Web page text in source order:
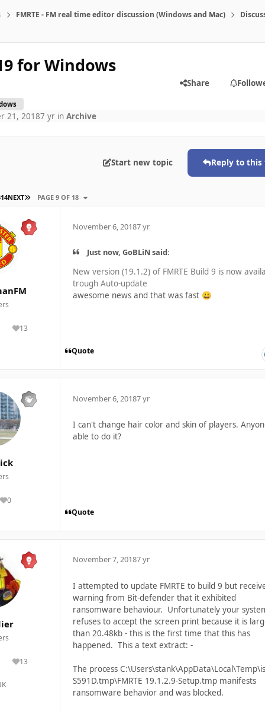
FMRTE - FM real time editor discussion (Windows and Mac)
for Windows
Share
21, 20187 yr inArchive
Start new topic Reply to this
14NEXT LAST PAGE
PAGE 9 OF 18
13
Reputation
November 6, 20187 yr
Just now, GoBLiN said:
New version (19.1.2) of FMRTE Build 9 is now
trough Auto-update
awesome news and that was fast 😀
Quote
0
Reputation
November 6, 20187 yr
I can't change hair color and skin of players.
able to do it?
Quote
13
Reputation
November 7, 20187 yr
I attempted to update FMRTE to build 9 but
warning from Bit-defender that it exhibited
ransomware behaviour. Unfortunately your
refuses to accept the screen print because it is
than 20.48kb - this is the first time that this has
happened. This a text extract: -
The process
S591D.tmp\FMRTE 19.1.2.9-Setup.tmp manifests
ransomware behavior and was blocked.